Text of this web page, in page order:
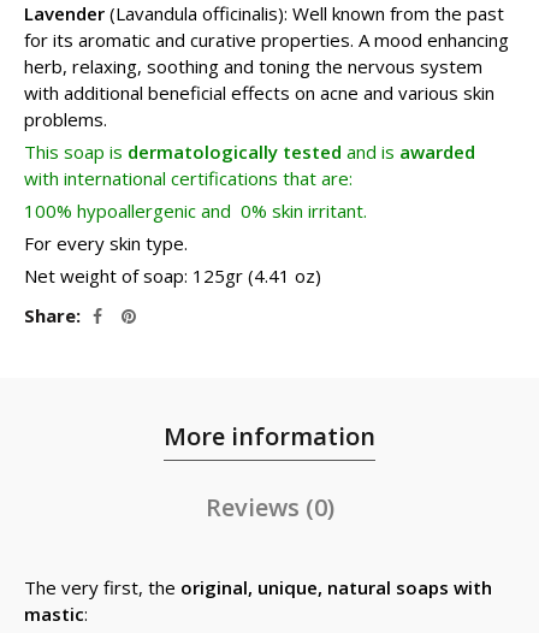
Lavender (Lavandula officinalis): Well known from the past
for its aromatic and curative properties. A mood enhancing
herb, relaxing, soothing and toning the nervous system
with additional beneficial effects on acne and various skin
problems.
This soap is dermatologically tested and is awarded
with international certifications that are:
100% hypoallergenic and 0% skin irritant.
For every skin type.
Net weight of soap: 125gr (4.41 oz)
Share
More information
Reviews (0)
The very first, the original, unique, natural soaps with
mastic: